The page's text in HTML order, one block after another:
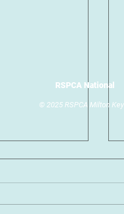
RSPCA National
© 2025 RSPCA Milton